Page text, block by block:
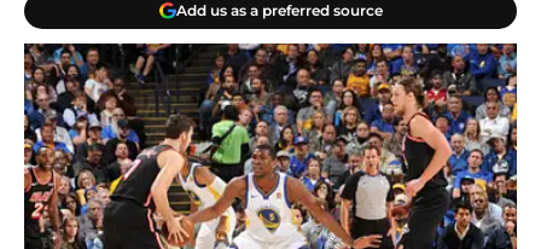
Add us as a preferred source